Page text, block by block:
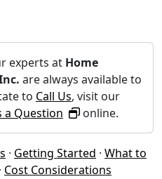
experts at Home
are always available to
to Call Us, visit our
a Question online.
· Getting Started · What to
· Cost Considerations